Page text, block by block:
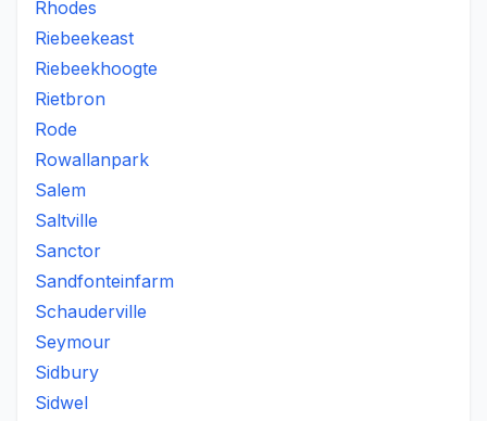
Rhodes
Riebeekeast
Riebeekhoogte
Rietbron
Rode
Rowallanpark
Salem
Saltville
Sanctor
Sandfonteinfarm
Schauderville
Seymour
Sidbury
Sidwel